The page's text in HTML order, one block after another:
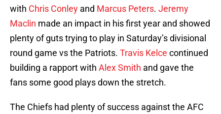
with Chris Conley and Marcus Peters. Jeremy
Maclin made an impact in his first year and showed
plenty of guts trying to play in Saturday’s divisional
round game vs the Patriots. Travis Kelce continued
building a rapport with Alex Smith and gave the
fans some good plays down the stretch.
The Chiefs had plenty of success against the AFC